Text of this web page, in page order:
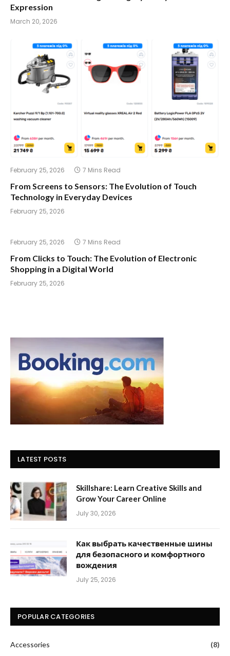
Expression
March 20, 2026
February 25, 2026 7 Mins Read
From Screens to Sensors: The Evolution of Touch
Technology in Everyday Devices
February 25, 2026
February 25, 2026 7 Mins Read
From Clicks to Touch: The Evolution of Electronic
Shopping in a Digital World
February 25, 2026
LATEST POSTS
Skillshare: Learn Creative Skills and
Grow Your Career Online
July 30, 2026
Как выбрать качественные шины
для безопасного и комфортного
вождения
July 25, 2026
POPULAR CATEGORIES
Accessories
(8)